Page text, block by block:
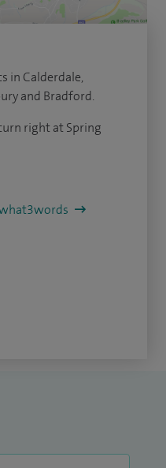
in Calderdale,
and Bradford.
right at Spring